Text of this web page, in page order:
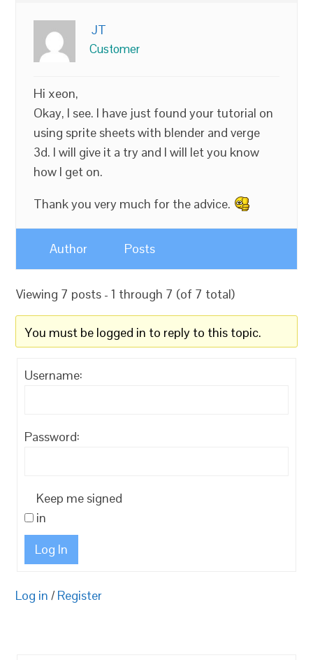
JT
Customer
Hi xeon,
Okay, I see. I have just found your tutorial on
using sprite sheets with blender and verge
3d. I will give it a try and l will let you know
how I get on.
Thank you very much for the advice.
Author Posts
Viewing 7 posts - 1 through 7 (of 7 total)
You must be logged in to reply to this topic.
Username:
Password:
Keep me signed
in
Log In
Log in / Register